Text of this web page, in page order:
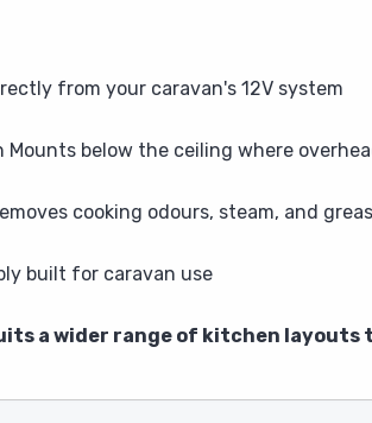
from your caravan's 12V system
Mounts below the ceiling where
cooking odours, steam, and
built for caravan use
a wider range of kitchen layouts